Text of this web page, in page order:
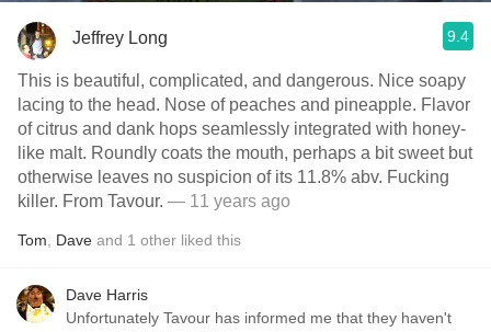
Jeffrey Long 9.4
This is beautiful, complicated, and dangerous. Nice soapy
lacing to the head. Nose of peaches and pineapple. Flavor
of citrus and dank hops seamlessly integrated with honey-
like malt. Roundly coats the mouth, perhaps a bit sweet but
otherwise leaves no suspicion of its 11.8% abv. Fucking
killer. From Tavour. — 11 years ago
Tom Dave and 1 other liked this
Dave Harris
Unfortunately Tavour has informed me that they haven't